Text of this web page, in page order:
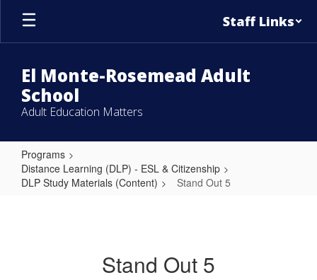
Skip
main
Staff Links
El Monte-Rosemead Adult
School
Adult Education Matters
Programs
Distance Learning (DLP) - ESL & Citizenship
DLP Study Materials (Content)
Stand Out 5
Stand Out 5